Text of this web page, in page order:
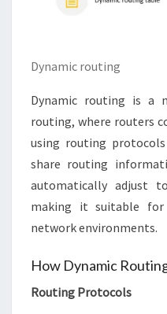
Dynamic routing
Dynamic routing is a
routing, where routers
using routing
share routing
automatically adjust
making it suitable
network environments.
How Dynamic
Routing Protocols